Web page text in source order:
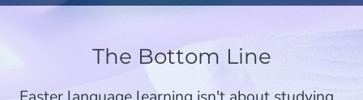
The Bottom Line